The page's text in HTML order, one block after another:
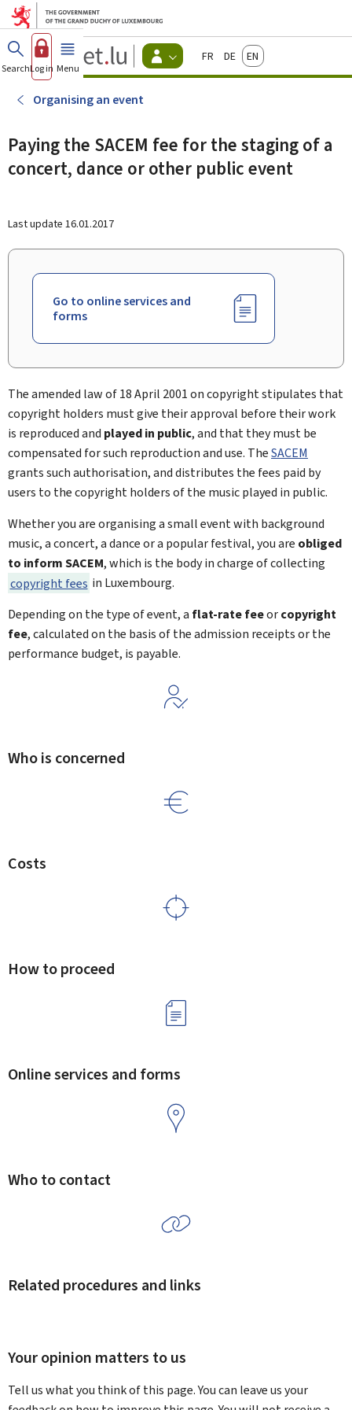
Go to main menu
Go to content
Guichet.lu
Changer
d'espace
actif
FrançaisDeutschEnglish
SearchLog in Menu main
Organising an event
Paying the SACEM fee for the staging of a
concert, dance or other public event
Last update 16.01.2017
Go to online services and
forms
The amended law of 18 April 2001 on copyright stipulates that
copyright holders must give their approval before their work
is reproduced and played in public, and that they must be
compensated for such reproduction and use. TheSACEM
grants such authorisation, and distributes the fees paid by
users to the copyright holders of the music played in public.
Whether you are organising a small event with background
music, a concert, a dance or a popular festival, you are obliged
to inform SACEM, which is the body in charge of collecting
copyright fees in Luxembourg.
Depending on the type of event, a flat-rate feeorcopyright
fee, calculated on the basis of the admission receipts or the
performance budget, is payable.
Who is concerned
Costs
How to proceed
Online services and forms
Who to contact
Related procedures and links
Your opinion matters to us
Tell us what you think of this page. You can leave us your